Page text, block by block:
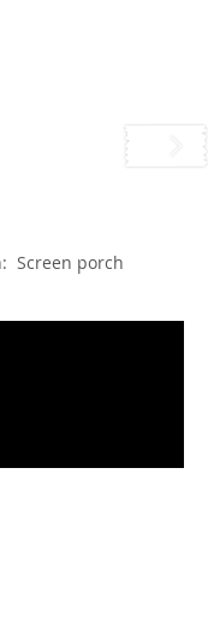
Screen porch